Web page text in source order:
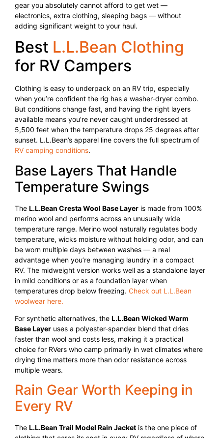
gear you absolutely cannot afford to get wet —
electronics, extra clothing, sleeping bags — without
adding significant weight to your haul.
Best L.L.Bean Clothing
for RV Campers
Clothing is easy to underpack on an RV trip, especially
when you’re confident the rig has a washer-dryer combo.
But conditions change fast, and having the right layers
available means you’re never caught underdressed at
5,500 feet when the temperature drops 25 degrees after
sunset. L.L.Bean’s apparel line covers the full spectrum of
RV camping conditions.
Base Layers That Handle
Temperature Swings
The L.L.Bean Cresta Wool Base Layer is made from 100%
merino wool and performs across an unusually wide
temperature range. Merino wool naturally regulates body
temperature, wicks moisture without holding odor, and can
be worn multiple days between washes — a real
advantage when you’re managing laundry in a compact
RV. The midweight version works well as a standalone layer
in mild conditions or as a foundation layer when
temperatures drop below freezing. Check out L.L.Bean
woolwear here.
For synthetic alternatives, the L.L.Bean Wicked Warm
Base Layer uses a polyester-spandex blend that dries
faster than wool and costs less, making it a practical
choice for RVers who camp primarily in wet climates where
drying time matters more than odor resistance across
multiple wears.
Rain Gear Worth Keeping in
Every RV
The L.L.Bean Trail Model Rain Jacket is the one piece of